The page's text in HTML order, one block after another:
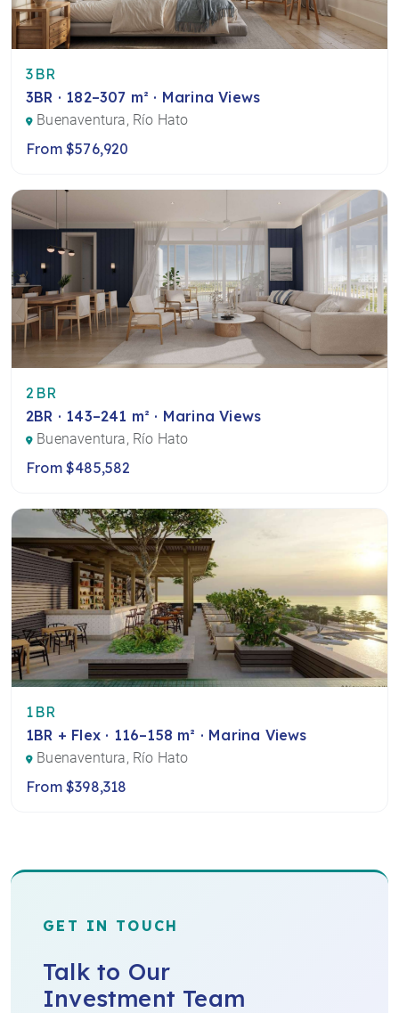
3BR
3BR · 182–307 m² · Marina Views
Buenaventura, Río Hato
From $576,920
2BR
2BR · 143–241 m² · Marina Views
Buenaventura, Río Hato
From $485,582
1BR
1BR + Flex · 116–158 m² · Marina Views
Buenaventura, Río Hato
From $398,318
GET IN TOUCH
Talk to Our
Investment Team